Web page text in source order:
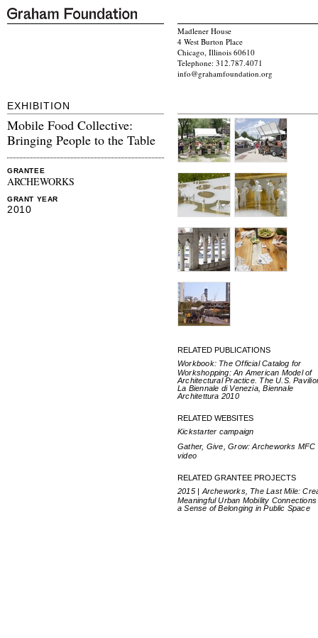
Madlener House
4 West Burton Place
Chicago, Illinois 60610
Telephone: 312.787.4071
info@grahamfoundation.org
EXHIBITION
Mobile Food Collective:
Bringing People to the Table
GRANTEE
ARCHEWORKS
GRANT YEAR
2010
RELATED PUBLICATIONS
Workbook: The Official Catalog for
Workshopping: An American Model of
Architectural Practice. The U.S.
La Biennale di Venezia, Biennale
Architettura 2010
RELATED WEBSITES
Kickstarter campaign
Gather, Give, Grow: Archeworks MFC
video
RELATED GRANTEE PROJECTS
2015 | Archeworks, The Last Mile:
Meaningful Urban Mobility
a Sense of Belonging in Public Space